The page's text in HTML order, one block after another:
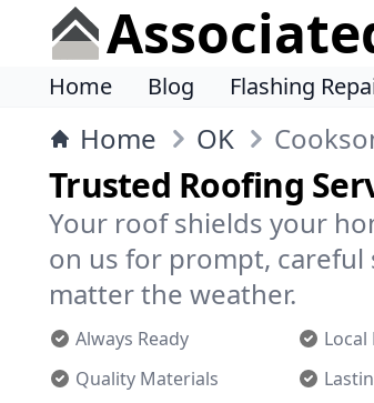
Home Blog Flashing
Home OK
Trusted Roofing
Your roof shields your
on us for prompt,
matter the weather.
Always Ready Local
Quality Materials